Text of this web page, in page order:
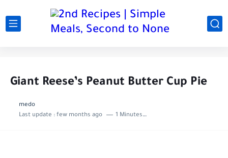
Giant Reese’s Peanut Butter Cup Pie
medo
Last update : few months ago 1 Minutes to read